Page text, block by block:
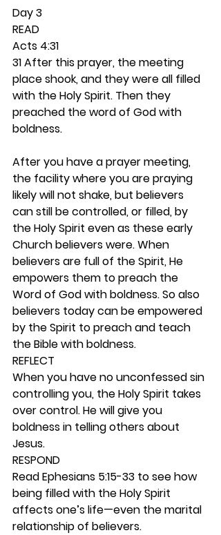
Day 3
READ
Acts 4:31
31 After this prayer, the meeting
place shook, and they were all filled
with the Holy Spirit. Then they
preached the word of God with
boldness.
After you have a prayer meeting,
the facility where you are praying
likely will not shake, but believers
can still be controlled, or filled, by
the Holy Spirit even as these early
Church believers were. When
believers are full of the Spirit, He
empowers them to preach the
Word of God with boldness. So also
believers today can be empowered
by the Spirit to preach and teach
the Bible with boldness.
REFLECT
When you have no unconfessed sin
controlling you, the Holy Spirit takes
over control. He will give you
boldness in telling others about
Jesus.
RESPOND
Read Ephesians 5:15-33 to see how
being filled with the Holy Spirit
affects one’s life—even the marital
relationship of believers.